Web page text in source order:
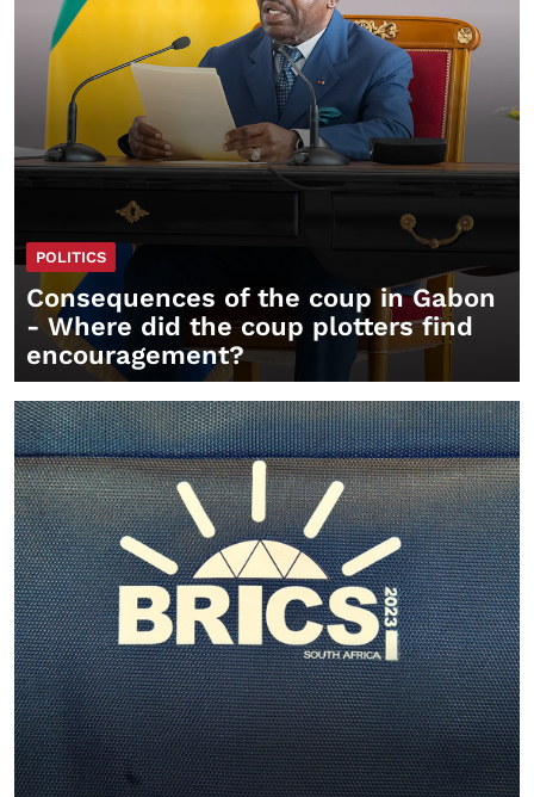
POLITICS
Consequences of the coup in Gabon
- Where did the coup plotters find
encouragement?